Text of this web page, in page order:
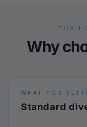
THE
Why
WHAT YOU
Standard